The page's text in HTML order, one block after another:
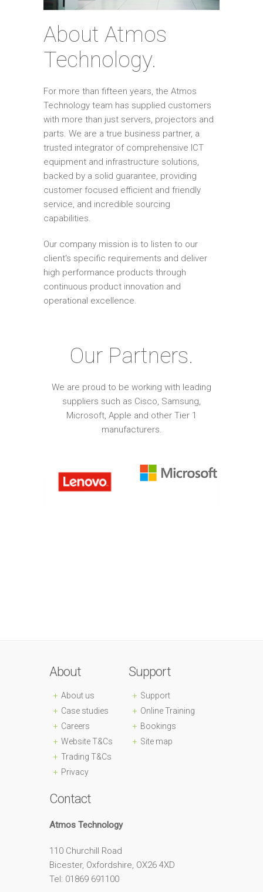
About Atmos
Technology.
For more than fifteen years, the Atmos
Technology team has supplied customers
with more than just servers, projectors and
parts. We are a true business partner, a
trusted integrator of comprehensive ICT
equipment and infrastructure solutions,
backed by a solid guarantee, providing
customer focused efficient and friendly
service, and incredible sourcing
capabilities.
Our company mission is to listen to our
client's specific requirements and deliver
high performance products through
continuous product innovation and
operational excellence.
Our Partners.
We are proud to be working with leading
suppliers such as Cisco, Samsung,
Microsoft, Apple and other Tier 1
manufacturers.
About
About us
Case studies
Careers
Website T&Cs
Trading T&Cs
Privacy
Support
Support
Online Training
Bookings
Site map
Contact
Atmos Technology
110 Churchill Road
Bicester, Oxfordshire, OX26 4XD
Tel: 01869 691100